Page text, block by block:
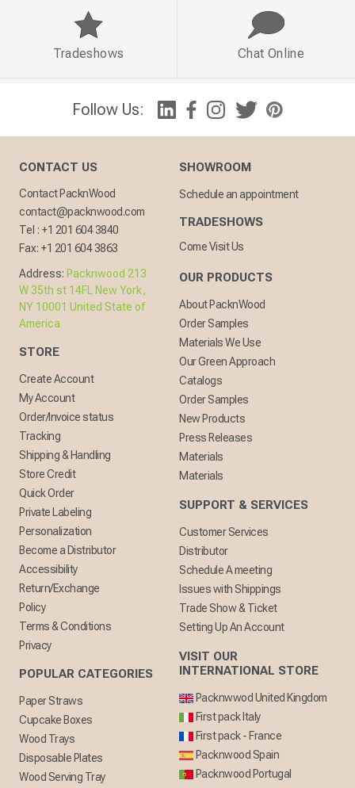
Follow Us:
Tradeshows Chat Online
CONTACT US
Contact PacknWood
contact@packnwood.com
Tel : +1 201 604 3840
Fax: +1 201 604 3863
Address: Packnwood 213
W 35th st 14FL New York,
NY 10001 United State of
America
STORE
Create Account
My Account
Order/Invoice status
Tracking
Shipping & Handling
Store Credit
Quick Order
Private Labeling
Personalization
Become a Distributor
Accessibility
Return/Exchange
Policy
Terms & Conditions
Privacy
POPULAR CATEGORIES
Paper Straws
Cupcake Boxes
Wood Trays
Disposable Plates
Wood Serving Tray
SHOWROOM
Schedule an appointment
TRADESHOWS
Come Visit Us
OUR PRODUCTS
About PacknWood
Order Samples
Materials We Use
Our Green Approach
Catalogs
Order Samples
New Products
Press Releases
Materials
Materials
SUPPORT & SERVICES
Customer Services
Distributor
Schedule A meeting
Issues with Shippings
Trade Show & Ticket
Setting Up An Account
VISIT OUR
INTERNATIONAL STORE
Packnwwod United Kingdom
First pack Italy
First pack - France
Packnwood Spain
Packnwood Portugal